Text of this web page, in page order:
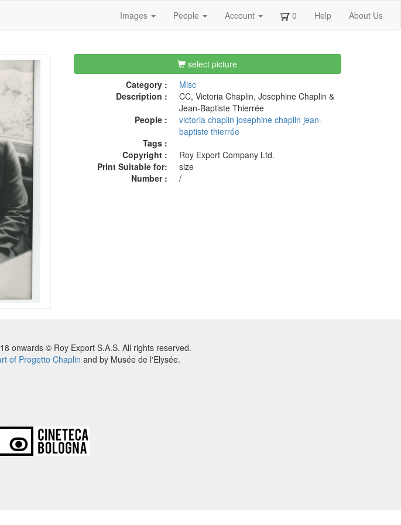
Images People Account 0 Help About Us
select picture
Category :
Misc
Description :
CC, Victoria Chaplin, Josephine Chaplin &
Jean-Baptiste Thierrée
People :
victoria chaplin josephine chaplin jean-
baptiste thierrée
Tags :
Copyright :
Roy Export Company Ltd.
Print Suitable for:
size
Number :
/
onwards © Roy Export S.A.S. All rights reserved.
of Progetto Chaplin and by Musée de l'Elysée.